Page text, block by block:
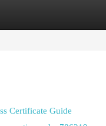
Certificate Guide